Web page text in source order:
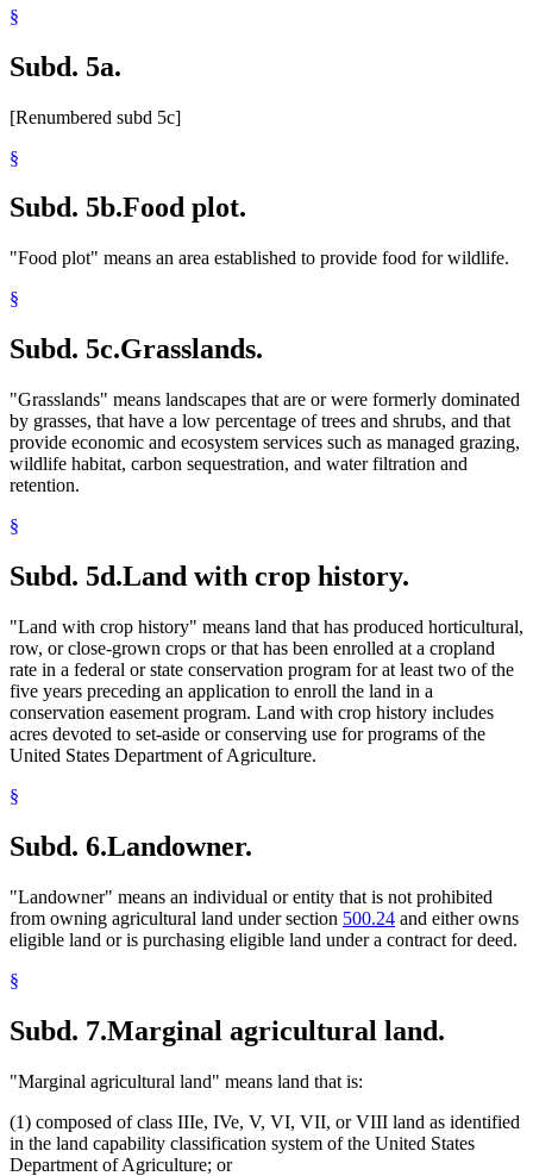
§
Subd. 5a.
[Renumbered subd 5c]
§
Subd. 5b.Food plot.
"Food plot" means an area established to provide food for wildlife.
§
Subd. 5c.Grasslands.
"Grasslands" means landscapes that are or were formerly dominated
by grasses, that have a low percentage of trees and shrubs, and that
provide economic and ecosystem services such as managed grazing,
wildlife habitat, carbon sequestration, and water filtration and
retention.
§
Subd. 5d.Land with crop history.
"Land with crop history" means land that has produced horticultural,
row, or close-grown crops or that has been enrolled at a cropland
rate in a federal or state conservation program for at least two of the
five years preceding an application to enroll the land in a
conservation easement program. Land with crop history includes
acres devoted to set-aside or conserving use for programs of the
United States Department of Agriculture.
§
Subd. 6.Landowner.
"Landowner" means an individual or entity that is not prohibited
from owning agricultural land under section 500.24 and either owns
eligible land or is purchasing eligible land under a contract for deed.
§
Subd. 7.Marginal agricultural land.
"Marginal agricultural land" means land that is:
(1) composed of class IIIe, IVe, V, VI, VII, or VIII land as identified
in the land capability classification system of the United States
Department of Agriculture; or